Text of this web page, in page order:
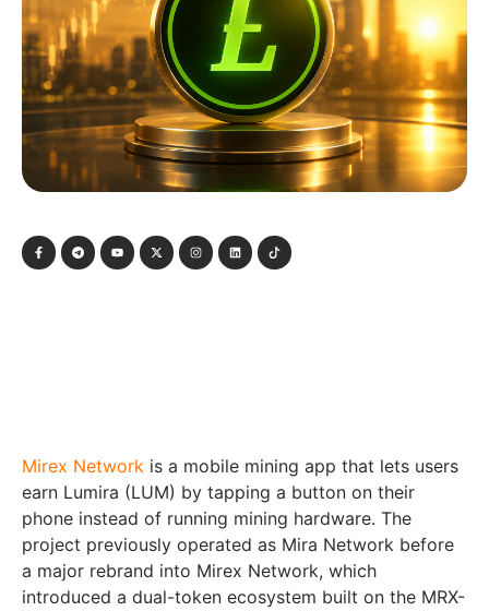
Mirex Network is a mobile mining app that lets users
earn Lumira (LUM) by tapping a button on their
phone instead of running mining hardware. The
project previously operated as Mira Network before
a major rebrand into Mirex Network, which
introduced a dual-token ecosystem built on the MRX-